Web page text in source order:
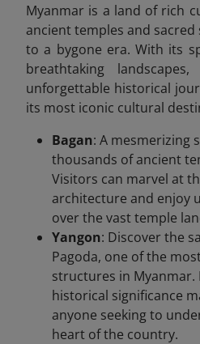
Myanmar is a land of rich
ancient temples and
to a bygone era. With its
breathtaking
unforgettable historical
its most iconic cultural
Bagan: A mesmerizing
thousands of ancient
Visitors can marvel at
architecture and enjoy
over the vast temple
Yangon: Discover the
Pagoda, one of the
structures in Myanmar.
historical significance
anyone seeking to
heart of the country.